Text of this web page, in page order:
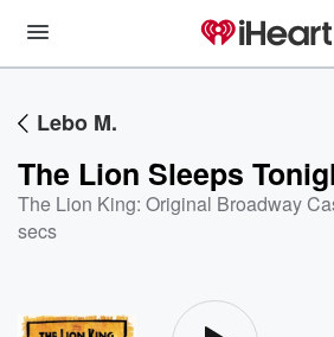
Lebo M.
The Lion Sleeps
The Lion King: Original Broadway
secs